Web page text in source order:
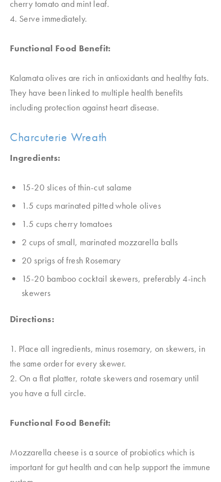
cherry tomato and mint leaf.
4. Serve immediately.
Functional Food Benefit:
Kalamata olives are rich in antioxidants and healthy fats.
They have been linked to multiple health benefits
including protection against heart disease.
Charcuterie Wreath
Ingredients:
15-20 slices of thin-cut salame
1.5 cups marinated pitted whole olives
1.5 cups cherry tomatoes
2 cups of small, marinated mozzarella balls
20 sprigs of fresh Rosemary
15-20 bamboo cocktail skewers, preferably 4-inch
skewers
Directions:
1. Place all ingredients, minus rosemary, on skewers, in
the same order for every skewer.
2. On a flat platter, rotate skewers and rosemary until
you have a full circle.
Functional Food Benefit:
Mozzarella cheese is a source of probiotics which is
important for gut health and can help support the immune